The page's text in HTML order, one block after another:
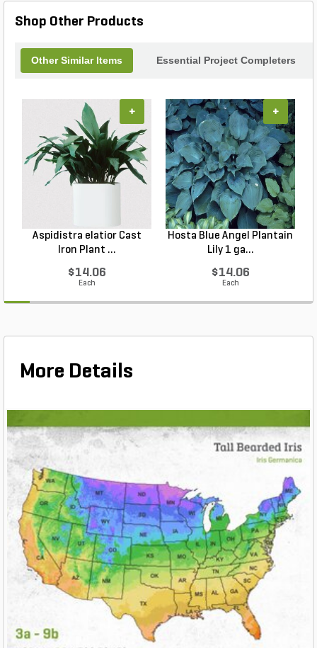
Shop Other Products
Other Similar Items Essential Project Completers
Aspidistra elatior Cast
Iron Plant ...
$14.06
Each
+
Hosta Blue Angel Plantain
Lily 1 ga...
$14.06
Each
+
More Details